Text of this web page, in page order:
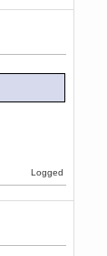
Logged